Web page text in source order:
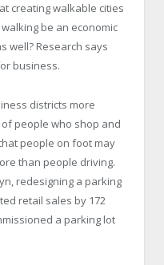
creating walkable cities
be an economic
well? Research says
business.
districts more
people who shop and
people on foot may
than people driving.
redesigning a parking
retail sales by 172
a parking lot